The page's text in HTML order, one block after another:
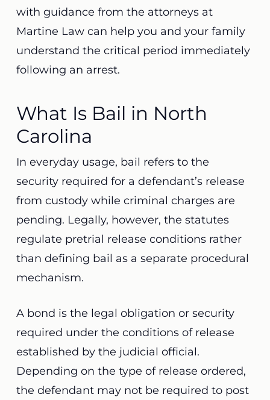
with guidance from the attorneys at
Martine Law can help you and your family
understand the critical period immediately
following an arrest.
What Is Bail in North
Carolina
In everyday usage, bail refers to the
security required for a defendant’s release
from custody while criminal charges are
pending. Legally, however, the statutes
regulate pretrial release conditions rather
than defining bail as a separate procedural
mechanism.
A bond is the legal obligation or security
required under the conditions of release
established by the judicial official.
Depending on the type of release ordered,
the defendant may not be required to post